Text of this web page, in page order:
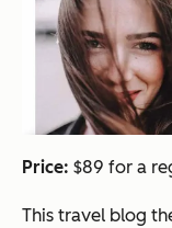
Price: $89 for a
This travel blog